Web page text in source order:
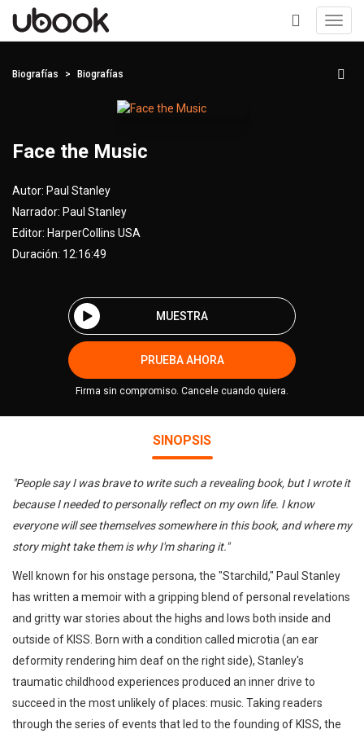
+
Biografías Biografías
Face the Music
Autor: Paul Stanley
Narrador: Paul Stanley
Editor: HarperCollins USA
Duración: 12:16:49
MUESTRA
PRUEBA AHORA
Firma sin compromiso. Cancele cuando quiera.
SINOPSIS
"People say I was brave to write such a revealing book, but I wrote it
because I needed to personally reflect on my own life. I know
everyone will see themselves somewhere in this book, and where my
story might take them is why I'm sharing it."
Well known for his onstage persona, the "Starchild," Paul Stanley
has written a memoir with a gripping blend of personal revelations
and gritty war stories about the highs and lows both inside and
outside of KISS. Born with a condition called microtia (an ear
deformity rendering him deaf on the right side), Stanley's
traumatic childhood experiences produced an inner drive to
succeed in the most unlikely of places: music. Taking readers
through the series of events that led to the founding of KISS, the